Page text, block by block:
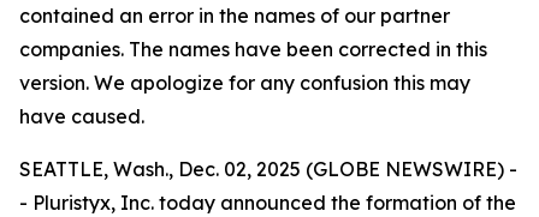
contained an error in the names of our partner
companies. The names have been corrected in this
version. We apologize for any confusion this may
have caused.
SEATTLE, Wash., Dec. 02, 2025 (GLOBE NEWSWIRE) -
- Pluristyx, Inc. today announced the formation of the